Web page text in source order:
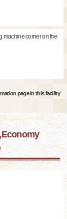
machine corner on the
page in this facility